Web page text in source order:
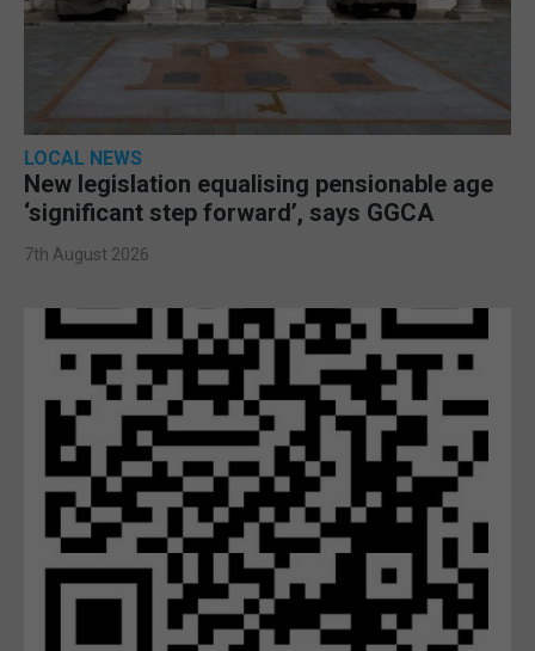
LOCAL NEWS
New legislation equalising pensionable age
‘significant step forward’, says GGCA
7th August 2026